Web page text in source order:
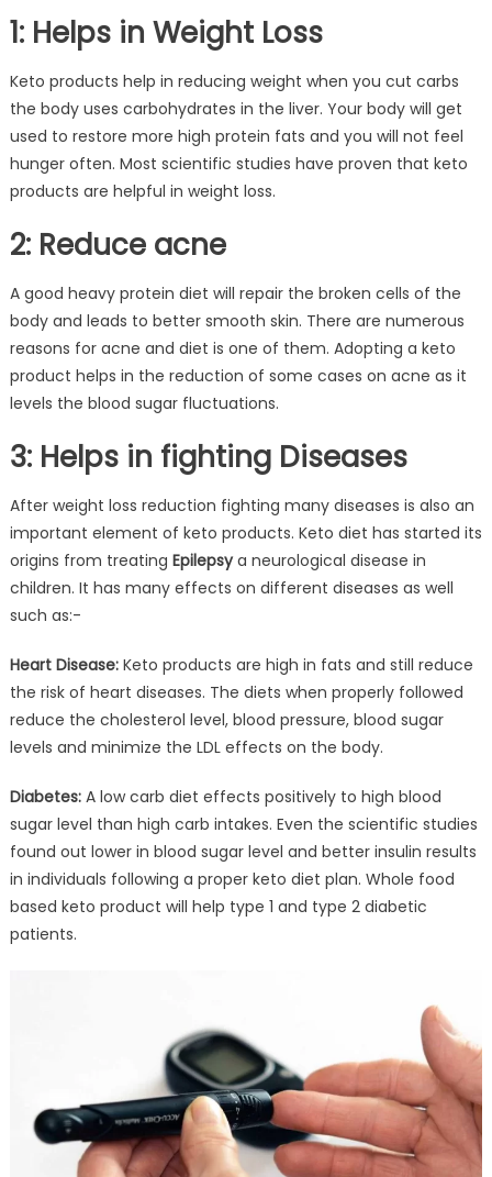
1: Helps in Weight Loss
Keto products help in reducing weight when you cut carbs
the body uses carbohydrates in the liver. Your body will get
used to restore more high protein fats and you will not feel
hunger often. Most scientific studies have proven that keto
products are helpful in weight loss.
2: Reduce acne
A good heavy protein diet will repair the broken cells of the
body and leads to better smooth skin. There are numerous
reasons for acne and diet is one of them. Adopting a keto
product helps in the reduction of some cases on acne as it
levels the blood sugar fluctuations.
3: Helps in fighting Diseases
After weight loss reduction fighting many diseases is also an
important element of keto products. Keto diet has started its
origins from treating Epilepsya neurological disease in
children. It has many effects on different diseases as well
such as:-
Heart Disease: Keto products are high in fats and still reduce
the risk of heart diseases. The diets when properly followed
reduce the cholesterol level, blood pressure, blood sugar
levels and minimize the LDL effects on the body.
Diabetes:A low carb diet effects positively to high blood
sugar level than high carb intakes. Even the scientific studies
found out lower in blood sugar level and better insulin results
in individuals following a proper keto diet plan. Whole food
based keto product will help type 1 and type 2 diabetic
patients.